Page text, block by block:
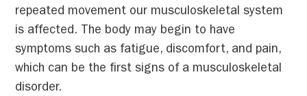
repeated movement our musculoskeletal system
is affected. The body may begin to have
symptoms such as fatigue, discomfort, and pain,
which can be the first signs of a musculoskeletal
disorder.